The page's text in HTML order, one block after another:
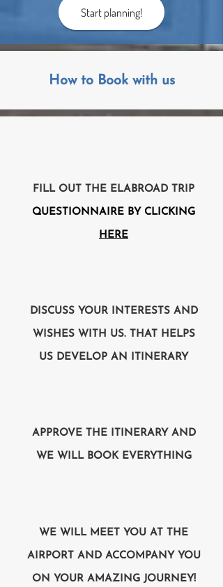
Start planning!
How to Book with us
FILL OUT THE ELABROAD TRIP
QUESTIONNAIRE BY CLICKING
HERE
DISCUSS YOUR INTERESTS AND
WISHES WITH US. THAT HELPS
US DEVELOP AN ITINERARY
APPROVE THE ITINERARY AND
WE WILL BOOK EVERYTHING
WE WILL MEET YOU AT THE
AIRPORT AND ACCOMPANY YOU
ON YOUR AMAZING JOURNEY!